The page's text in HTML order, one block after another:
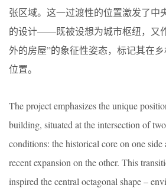
张区域。这一过渡性的位置激发了中
的设计——既被设想为城市枢纽，又
外的房屋”的象征性姿态，标记其在
位置。
The project emphasizes the unique
building, situated at the intersection of
conditions: the historical core on one side
recent expansion on the other. This
inspired the central octagonal shape –